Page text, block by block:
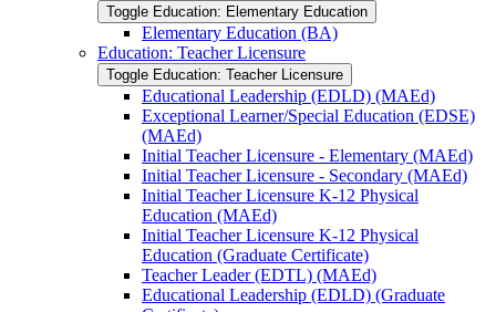
Toggle Education: Elementary Education
Elementary Education (BA)
Education: Teacher Licensure
Toggle Education: Teacher Licensure
Educational Leadership (EDLD) (MAEd)
Exceptional Learner/​Special Education (EDSE)
(MAEd)
Initial Teacher Licensure -​ Elementary (MAEd)
Initial Teacher Licensure -​ Secondary (MAEd)
Initial Teacher Licensure K-​12 Physical
Education (MAEd)
Initial Teacher Licensure K-​12 Physical
Education (Graduate Certificate)
Teacher Leader (EDTL) (MAEd)
Educational Leadership (EDLD) (Graduate